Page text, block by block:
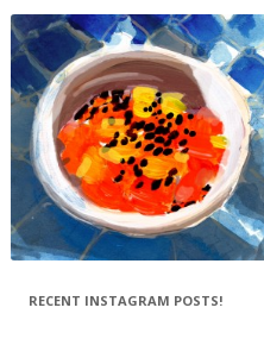
RECENT INSTAGRAM POSTS!